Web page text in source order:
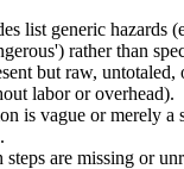
list generic hazards
rather than
but raw, untotaled,
labor or overhead).
is vague or merely a
are missing or